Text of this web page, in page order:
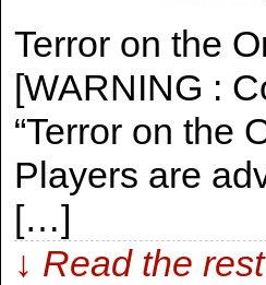
Terror on the
[WARNING :
“Terror on the
Players are
[…]
↓ Read the